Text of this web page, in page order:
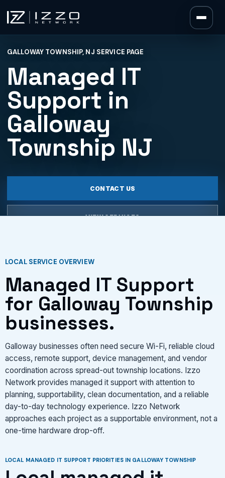
Izzo Network
GALLOWAY TOWNSHIP, NJ SERVICE PAGE
Managed IT
Support in
Galloway
Township NJ
CONTACT US
VIEW SERVICES
LOCAL SERVICE OVERVIEW
Managed IT Support
for Galloway Township
businesses.
Galloway businesses often need secure Wi-Fi, reliable cloud
access, remote support, device management, and vendor
coordination across spread-out township locations. Izzo
Network provides managed it support with attention to
planning, supportability, clean documentation, and a reliable
day-to-day technology experience. Izzo Network
approaches each project as a supportable environment, not a
one-time hardware drop-off.
LOCAL MANAGED IT SUPPORT PRIORITIES IN GALLOWAY TOWNSHIP